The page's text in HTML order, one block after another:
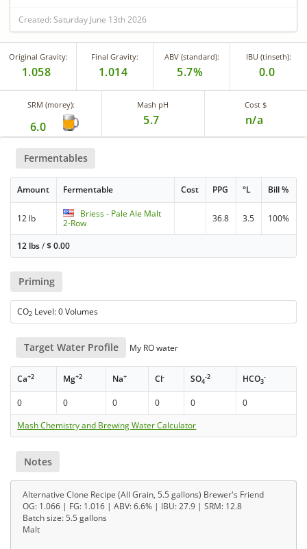
Created: Saturday June 13th 2026
Original Gravity:
1.058
Final Gravity:
1.014
ABV (standard):
5.7%
IBU (tinseth):
0.0
SRM (morey):
6.0
Mash pH
5.7
Cost $
n/a
Fermentables
Amount Fermentable Cost PPG °L Bill %
12 lb
Briess - Pale Ale Malt
2-Row
36.8 3.5 100%
12 lbs/$0.00
Priming
CO2 Level: 0 Volumes
Target Water Profile My RO water
Ca+2 Mg+2 Na+ Cl- SO4
-2 HCO3
-
0 0 0 0 0
0
Mash Chemistry and Brewing Water Calculator
Notes
Alternative Clone Recipe (All Grain, 5.5 gallons) Brewer's Friend
OG: 1.066 | FG: 1.016 | ABV: 6.6% | IBU: 27.9 | SRM: 12.8
Batch size: 5.5 gallons
Malt